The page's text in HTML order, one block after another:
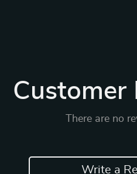
Customer
There are no
Write a